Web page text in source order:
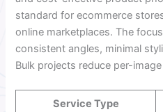
standard for ecommerce
online marketplaces. The
consistent angles, minimal
Bulk projects reduce per-
Service Type